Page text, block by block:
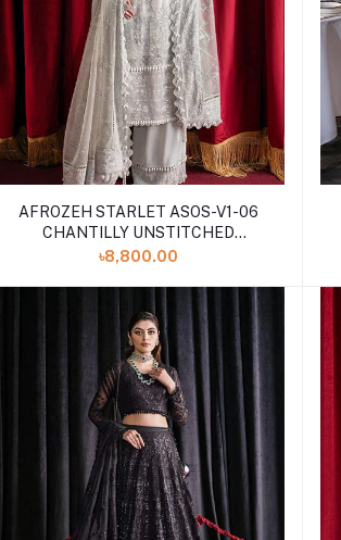
AFROZEH STARLET ASOS-V1-06
CHANTILLY UNSTITCHED
EMBROIDERED
৳8,800.00